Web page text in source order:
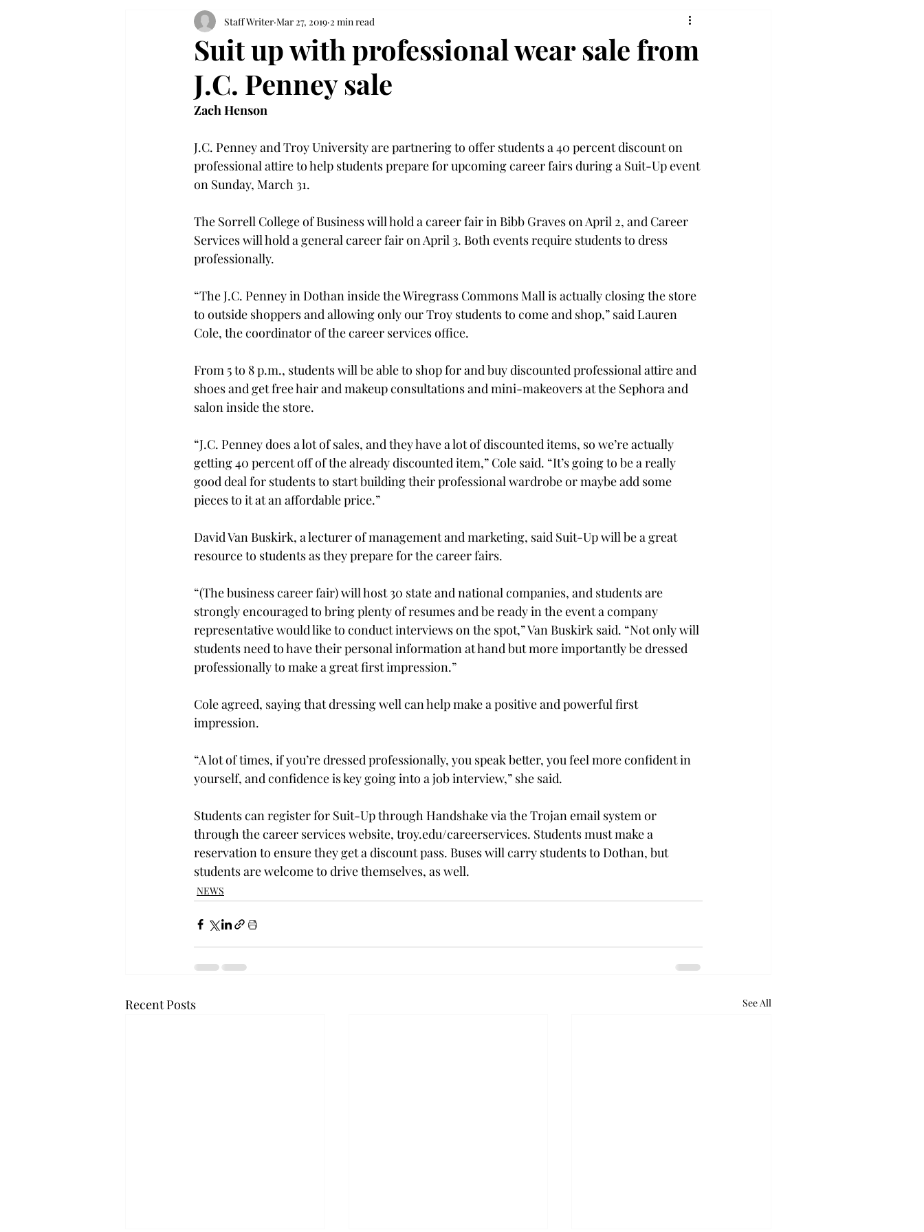
Suit up with professional wear sale from
J.C. Penney sale
Staff Writer Mar 27, 2019 2 min read
Zach Henson
J.C. Penney and Troy University are partnering to offer students a 40 percent discount on
professional attire to help students prepare for upcoming career fairs during a Suit-Up event
on Sunday, March 31.
The Sorrell College of Business will hold a career fair in Bibb Graves on April 2, and Career
Services will hold a general career fair on April 3. Both events require students to dress
professionally.
“The J.C. Penney in Dothan inside the Wiregrass Commons Mall is actually closing the store
to outside shoppers and allowing only our Troy students to come and shop,” said Lauren
Cole, the coordinator of the career services office.
From 5 to 8 p.m., students will be able to shop for and buy discounted professional attire and
shoes and get free hair and makeup consultations and mini-makeovers at the Sephora and
salon inside the store.
“J.C. Penney does a lot of sales, and they have a lot of discounted items, so we’re actually
getting 40 percent off of the already discounted item,” Cole said. “It’s going to be a really
good deal for students to start building their professional wardrobe or maybe add some
pieces to it at an affordable price.”
David Van Buskirk, a lecturer of management and marketing, said Suit-Up will be a great
resource to students as they prepare for the career fairs.
“(The business career fair) will host 30 state and national companies, and students are
strongly encouraged to bring plenty of resumes and be ready in the event a company
representative would like to conduct interviews on the spot,” Van Buskirk said. “Not only will
students need to have their personal information at hand but more importantly be dressed
professionally to make a great first impression.”
Cole agreed, saying that dressing well can help make a positive and powerful first
impression.
“A lot of times, if you’re dressed professionally, you speak better, you feel more confident in
yourself, and confidence is key going into a job interview,” she said.
Students can register for Suit-Up through Handshake via the Trojan email system or
through the career services website, troy.edu/careerservices. Students must make a
reservation to ensure they get a discount pass. Buses will carry students to Dothan, but
students are welcome to drive themselves, as well.
NEWS
Recent Posts See All